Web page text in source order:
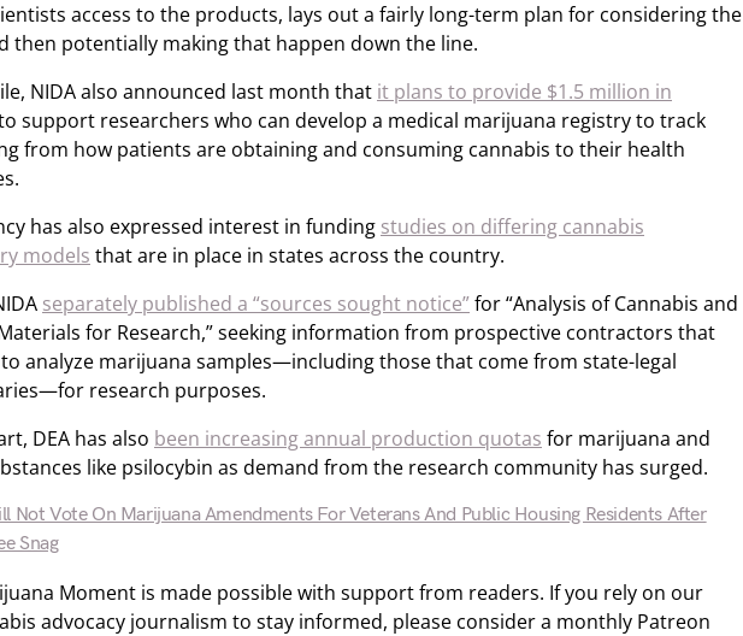
access to the products, lays out a fairly long-term plan for considering the
then potentially making that happen down the line.
NIDA also announced last month that it plans to provide $1.5 million in
support researchers who can develop a medical marijuana registry to track
from how patients are obtaining and consuming cannabis to their health
has also expressed interest in funding studies on differing cannabis
models that are in place in states across the country.
separately published a “sources sought notice”for “Analysis of Cannabis and
for Research,” seeking information from prospective contractors that
analyze marijuana samples—including those that come from state-legal
research purposes.
DEA has also been increasing annual production quotas for marijuana and
like psilocybin as demand from the research community has surged.
Not Vote On Marijuana Amendments For Veterans And Public Housing Residents After
Snag
Moment is made possible with support from readers. If you rely on our
advocacy journalism to stay informed, please consider a monthly Patreon